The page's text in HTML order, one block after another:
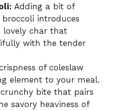
Adding a bit of
introduces
lovely char that
with the tender
of coleslaw
element to your meal.
bite that pairs
savory heaviness of